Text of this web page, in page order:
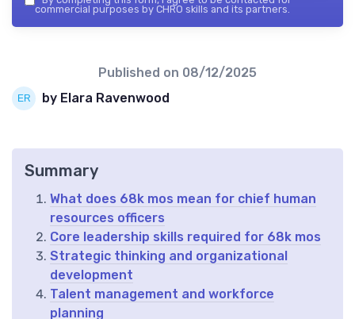
commercial purposes by CHRO skills and its partners.
Published on 08/12/2025
by Elara Ravenwood
Summary
What does 68k mos mean for chief human
resources officers
Core leadership skills required for 68k mos
Strategic thinking and organizational
development
Talent management and workforce
planning